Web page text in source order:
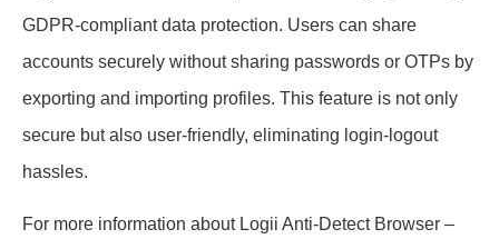
GDPR-compliant data protection. Users can share
accounts securely without sharing passwords or OTPs by
exporting and importing profiles. This feature is not only
secure but also user-friendly, eliminating login-logout
hassles.
For more information about Logii Anti-Detect Browser –